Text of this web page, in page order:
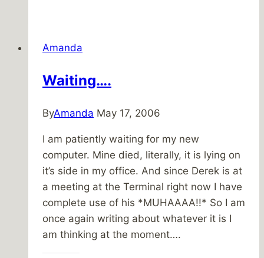
Labyrinth
Amanda
Waiting….
ByAmanda May 17, 2006
I am patiently waiting for my new
computer. Mine died, literally, it is lying on
it’s side in my office. And since Derek is at
a meeting at the Terminal right now I have
complete use of his *MUHAAAA!!* So I am
once again writing about whatever it is I
am thinking at the moment….